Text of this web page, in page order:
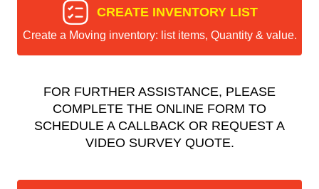
CREATE INVENTORY LIST
Create a Moving inventory: list items, Quantity & value.
FOR FURTHER ASSISTANCE, PLEASE
COMPLETE THE ONLINE FORM TO
SCHEDULE A CALLBACK OR REQUEST A
VIDEO SURVEY QUOTE.